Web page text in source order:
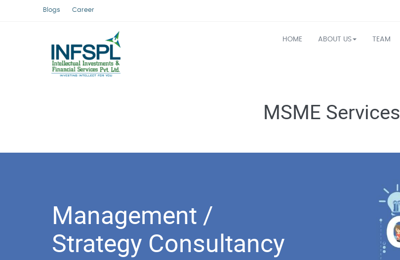
Blogs Career
HOME ABOUT US TEAM
MSME Services
Management /
Strategy Consultancy